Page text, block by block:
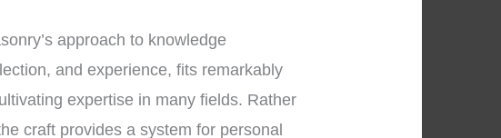
approach to knowledge
and experience, fits remarkably
expertise in many fields. Rather
craft provides a system for personal